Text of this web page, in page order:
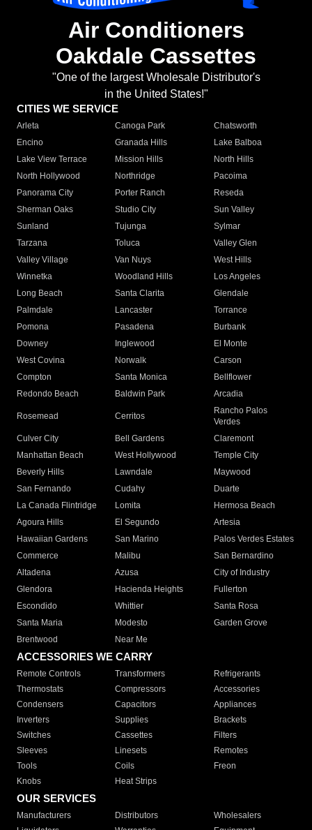
Air Conditioners
Oakdale Cassettes
"One of the largest Wholesale Distributor's
in the United States!"
CITIES WE SERVICE
Arleta Canoga Park
Chatsworth
Encino
Granada Hills
Lake Balboa
Lake View Terrace
Mission Hills
North Hills
North Hollywood
Northridge
Pacoima
Panorama City
Porter Ranch
Reseda
Sherman Oaks
Studio City
Sun Valley
Sunland
Tujunga
Sylmar
Tarzana
Toluca
Valley Glen
Valley Village
Van Nuys
West Hills
Winnetka
Woodland Hills
Los Angeles
Long Beach
Santa Clarita
Glendale
Palmdale
Lancaster
Torrance
Pomona
Pasadena
Burbank
Downey
Inglewood
El Monte
West Covina
Norwalk
Carson
Compton
Santa Monica
Bellflower
Redondo Beach
Baldwin Park Arcadia
Rosemead Cerritos
Rancho Palos
Verdes
Culver City
Bell Gardens
Claremont
Manhattan Beach
West Hollywood
Temple City
Beverly Hills
Lawndale
Maywood
San Fernando
Cudahy
Duarte
La Canada Flintridge
Lomita
Hermosa Beach
Agoura Hills
El Segundo
Artesia
Hawaiian Gardens
San Marino
Palos Verdes Estates
Commerce
Malibu
San Bernardino
Altadena
Azusa
City of Industry
Glendora
Hacienda Heights
Fullerton
Escondido
Whittier
Santa Rosa
Santa Maria
Modesto
Garden Grove
Brentwood
Near Me
ACCESSORIES WE CARRY
Remote Controls Transformers
Refrigerants
Thermostats
Compressors
Accessories
Condensers
Capacitors
Appliances
Inverters
Supplies
Brackets
Switches
Cassettes
Filters
Sleeves
Linesets
Remotes
Tools
Coils
Freon
Knobs
Heat Strips
OUR SERVICES
Manufacturers Distributors
Wholesalers